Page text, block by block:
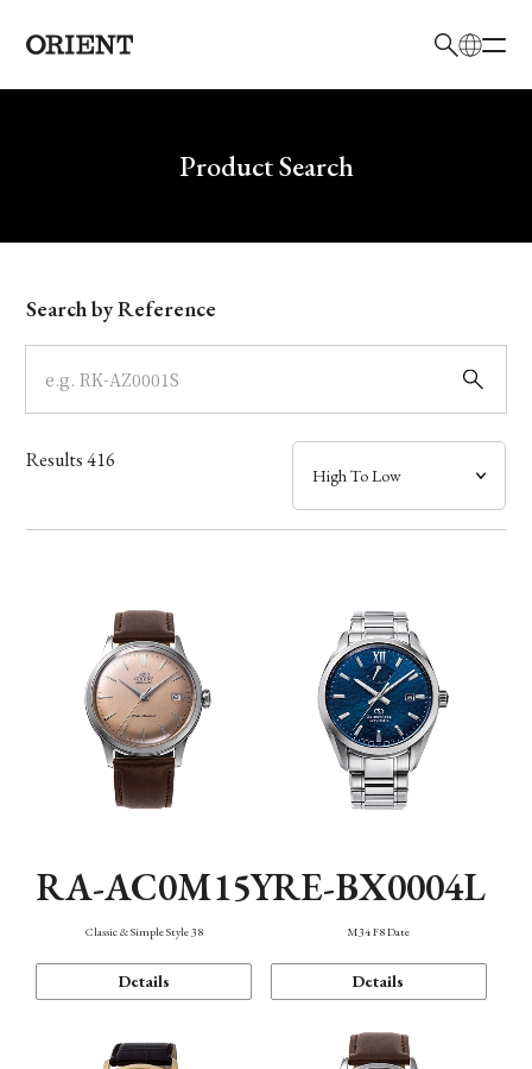
Write your search query hereProduct Search
Model
Dial
Case
Band
Function
Search by Reference
Results416
RA-AC0M15Y
Classic & Simple Style 38
Details
RE-BX0004L
M34 F8 Date
Details